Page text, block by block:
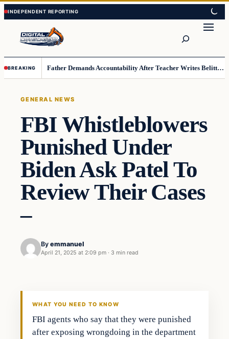
Skip
to
content
Skip
to
content
BREAKING Father Demands Accountability After Teacher Writes Belittling Note on Second-Grader’s Math Work
GENERAL NEWS
FBI Whistleblowers
Punished Under
Biden Ask Patel To
Review Their Cases
–
By emmanuel
April 21, 2025 at 2:09 pm · 3 min read
WHAT YOU NEED TO KNOW
FBI agents who say that they were punished
after exposing wrongdoing in the department